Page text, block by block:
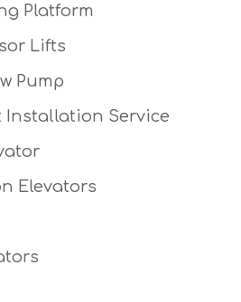
Platform
Lifts
Pump
Installation Service
Elevators